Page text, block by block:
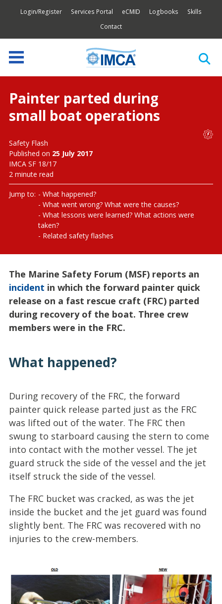
Login/Register Services Portal eCMID Logbooks
Skills
Contact
Painter parted during
small boat operations
Safety Flash
Published on 25 July 2017
IMCA SF 18/17
2 minute read
Jump to:
What happened?
What went wrong? What were the causes?
What lessons were learned? What actions were
taken?
Related safety flashes
The Marine Safety Forum (MSF) reports an
incident in which the forward painter quick
release on a fast rescue craft (FRC) parted
during recovery of the boat. Three crew
members were in the FRC.
What happened?
During recovery of the FRC, the forward
painter quick release parted just as the FRC
was lifted out of the water. The FRC then
swung to starboard causing the stern to come
into contact with the mother vessel. The jet
guard struck the side of the vessel and the jet
itself struck the side of the vessel.
The FRC bucket was cracked, as was the jet
inside the bucket and the jet guard was found
slightly bent. The FRC was recovered with no
injuries to the crew-members.